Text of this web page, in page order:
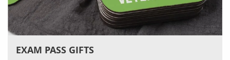
EXAM PASS GIFTS